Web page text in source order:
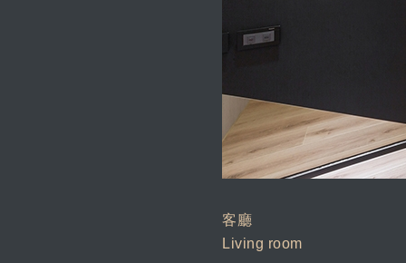
客廳
Living room